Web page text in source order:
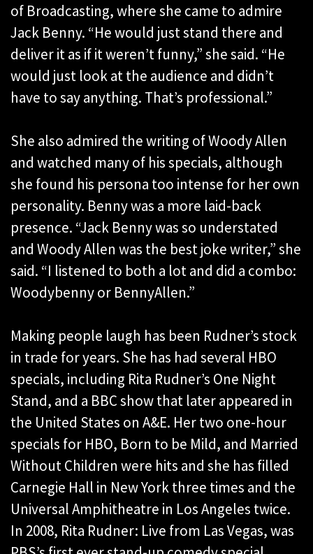
of Broadcasting, where she came to admire
Jack Benny. “He would just stand there and
deliver it as if it weren’t funny,” she said. “He
would just look at the audience and didn’t
have to say anything. That’s professional.”
She also admired the writing of Woody Allen
and watched many of his specials, although
she found his persona too intense for her own
personality. Benny was a more laid-back
presence. “Jack Benny was so understated
and Woody Allen was the best joke writer,” she
said. “I listened to both a lot and did a combo:
Woodybenny or BennyAllen.”
Making people laugh has been Rudner’s stock
in trade for years. She has had several HBO
specials, including Rita Rudner’s One Night
Stand, and a BBC show that later appeared in
the United States on A&E. Her two one-hour
specials for HBO, Born to be Mild, and Married
Without Children were hits and she has filled
Carnegie Hall in New York three times and the
Universal Amphitheatre in Los Angeles twice.
In 2008, Rita Rudner: Live from Las Vegas, was